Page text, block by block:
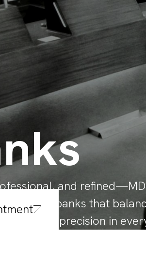
and
for banks that
and design precision in